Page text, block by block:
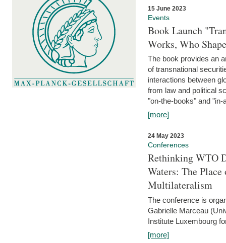
15 June 2023
Events
Book Launch
Works, Who
The book provides an
of transnational
interactions between
from law and political
"on-the-books" and "in-
[more]
24 May 2023
Conferences
Rethinking WTO
Waters: The
Multilateralism
The conference is
Gabrielle Marceau
Institute Luxembourg
[more]